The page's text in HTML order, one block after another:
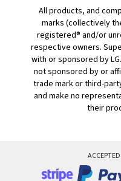
All products, and
marks (collectively
registered® and/or
respective owners.
with or sponsored by
not sponsored by or
trade mark or third-
and make no
their